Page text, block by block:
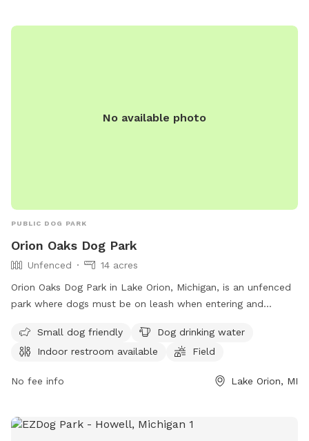
No available photo
PUBLIC DOG PARK
Orion Oaks Dog Park
Unfenced
14 acres
Orion Oaks Dog Park in Lake Orion, Michigan, is an unfenced
park where dogs must be on leash when entering and
strict guidelines for vaccinations and behavior. The park
offers amenities such as a small dog area, drinking water,
dogs and ensure they are supervised at all times. Children
toys are allowed in the park, and dogs in heat are not
Small dog friendly
Dog drinking water
Indoor restroom available
Field
No fee info Lake Orion, MI